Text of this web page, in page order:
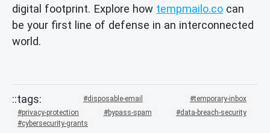
digital footprint. Explore how tempmailo.co can
be your first line of defense in an interconnected
world.
disposable-email
temporary-inbox
privacy-protection
bypass-spam
data-breach-security
cybersecurity-grants